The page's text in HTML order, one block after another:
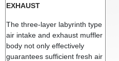
EXHAUST
The three-layer labyrinth type
air intake and exhaust muffler
body not only effectively
guarantees sufficient fresh air